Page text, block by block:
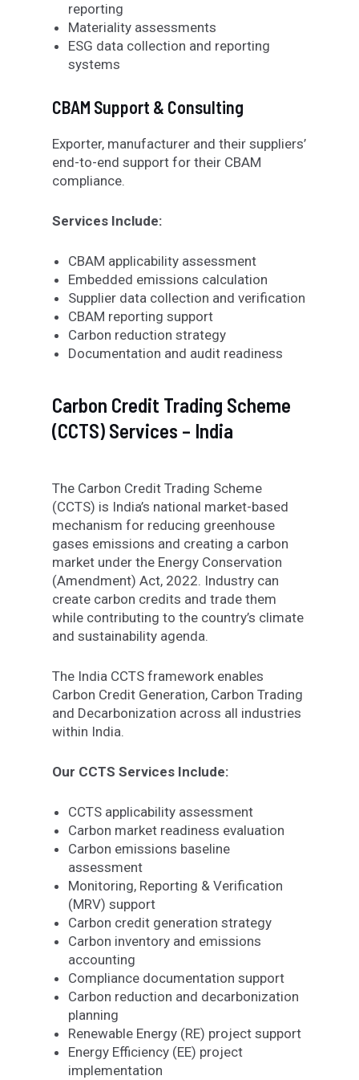
reporting
Materiality assessments
ESG data collection and reporting
systems
CBAM Support & Consulting
Exporter, manufacturer and their suppliers’
end-to-end support for their CBAM
compliance.
Services Include:
CBAM applicability assessment
Embedded emissions calculation
Supplier data collection and verification
CBAM reporting support
Carbon reduction strategy
Documentation and audit readiness
Carbon Credit Trading Scheme
(CCTS) Services – India
The Carbon Credit Trading Scheme
(CCTS) is India’s national market-based
mechanism for reducing greenhouse
gases emissions and creating a carbon
market under the Energy Conservation
(Amendment) Act, 2022. Industry can
create carbon credits and trade them
while contributing to the country’s climate
and sustainability agenda.
The India CCTS framework enables
Carbon Credit Generation, Carbon Trading
and Decarbonization across all industries
within India.
Our CCTS Services Include:
CCTS applicability assessment
Carbon market readiness evaluation
Carbon emissions baseline
assessment
Monitoring, Reporting & Verification
(MRV) support
Carbon credit generation strategy
Carbon inventory and emissions
accounting
Compliance documentation support
Carbon reduction and decarbonization
planning
Renewable Energy (RE) project support
Energy Efficiency (EE) project
implementation